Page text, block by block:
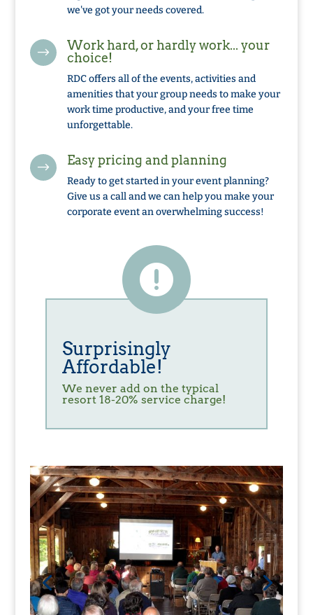
we've got your needs covered.
$
Work hard, or hardly work... your
choice!
RDC offers all of the events, activities and
amenities that your group needs to make your
work time productive, and your free time
unforgettable.
$ Easy pricing and planning
Ready to get started in your event planning?
Give us a call and we can help you make your
corporate event an overwhelming success!

Surprisingly
Affordable!
We never add on the typical
resort 18-20% service charge!